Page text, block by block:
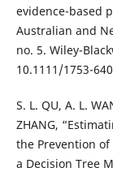
evidence-based
Australian and
no. 5. Wiley-
10.1111/1753-
S. L. QU, A. L.
ZHANG,
the Prevention
a Decision Tree